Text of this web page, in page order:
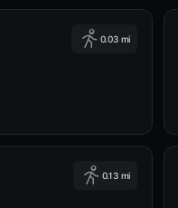
0.03 mi
0.13 mi